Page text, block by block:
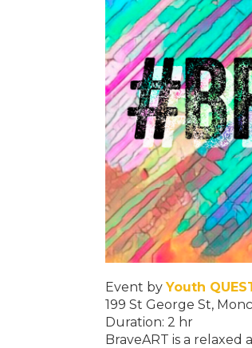
Event by Youth
199 St George St,
Duration: 2 hr
BraveART is a